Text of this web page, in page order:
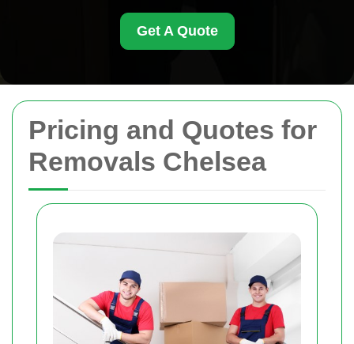
Pricing and Quotes for
Removals Chelsea
Get A Quote